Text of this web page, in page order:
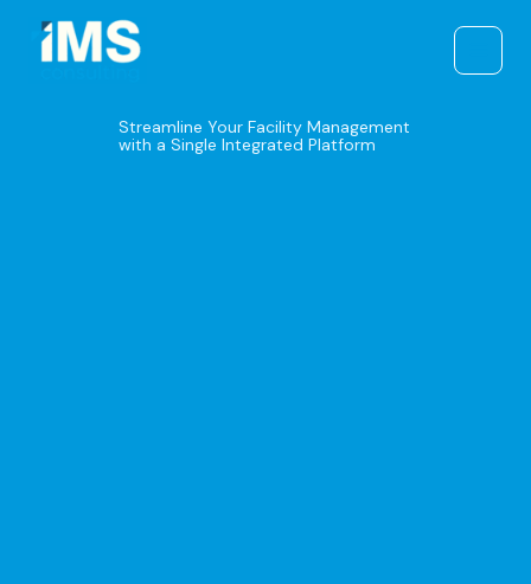
content
Streamline Your Facility Management
with a Single Integrated Platform